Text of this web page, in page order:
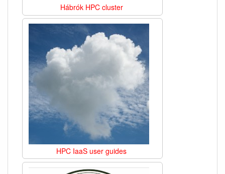
Hábrók HPC cluster
HPC IaaS user guides